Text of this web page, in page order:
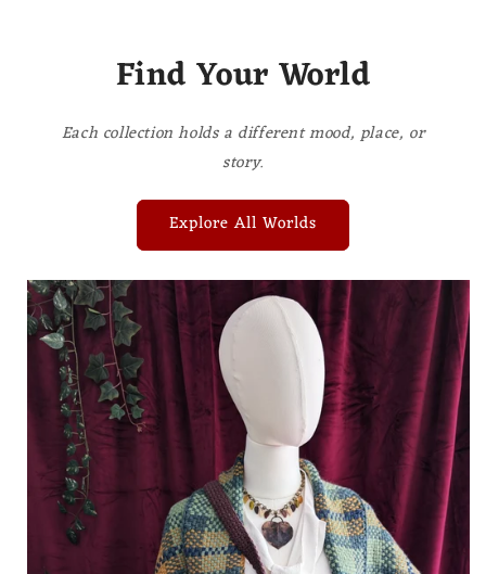
Find Your World
Each collection holds a different mood, place, or
story.
Explore All Worlds